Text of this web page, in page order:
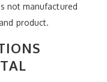
not manufactured
product.